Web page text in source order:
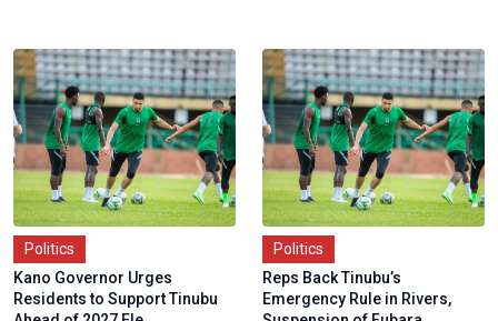
Politics
Kano Governor Urges
Residents to Support Tinubu
Politics
Reps Back Tinubu’s
Emergency Rule in Rivers,